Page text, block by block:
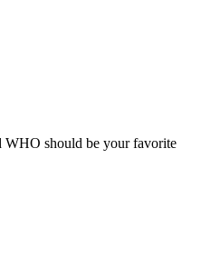
WHO should be your favorite